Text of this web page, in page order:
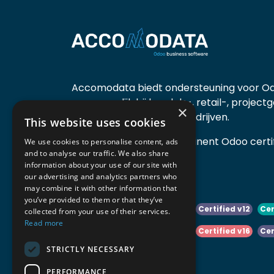
Accomodata biedt ondersteuning voor
voornamelijk bij handels-, retail-,
diensten- en productiebedrijven.
Accomodata is een prominent Odoo
actief in België.
Certified v10 Certified v11 Certified v12
Certified v16
Certified v18
×
This website uses cookies
We use cookies to personalise content, ads
and to analyse our traffic. We also share
information about your use of our site with
our advertising and analytics partners who
may combine it with other information that
you’ve provided to them or that they’ve
collected from your use of their services.
Read more
STRICTLY NECESSARY
PERFORMANCE